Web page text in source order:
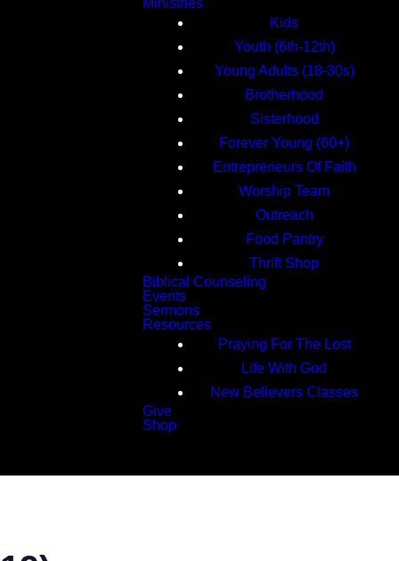
Ministries
Kids
Youth (6th-12th)
Young Adults (18-30s)
Brotherhood
Sisterhood
Forever Young (60+)
Entrepreneurs Of Faith
Worship Team
Outreach
Food Pantry
Thrift Shop
Biblical Counseling
Events
Sermons
Resources
Praying For The Lost
Life With God
New Believers Classes
Give
Shop